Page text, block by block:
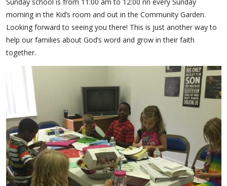
morning in the Kid’s room and out in the Community Garden.
Looking forward to seeing you there! This is just another way to
help our families about God’s word and grow in their faith
together.